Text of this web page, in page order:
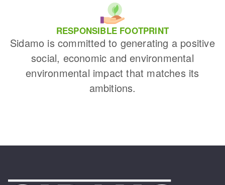
RESPONSIBLE FOOTPRINT
Sidamo is committed to generating a positive
social, economic and environmental
environmental impact that matches its
ambitions.